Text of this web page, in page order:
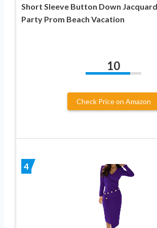
Short Sleeve Button Down
Party Prom Beach Vacation
10
Check Price on Amazon
4